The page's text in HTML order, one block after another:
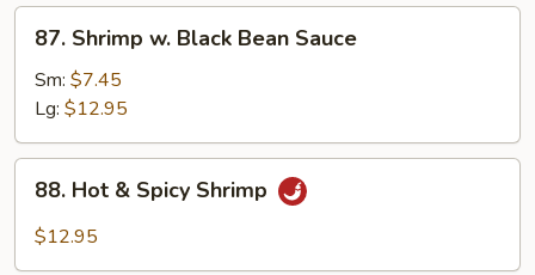
Shrimp
Black
Bean
Sauce
87. Shrimp w. Black Bean Sauce
Sm: $7.45
Lg: $12.95
Hot88. Hot & Spicy Shrimp
$12.95